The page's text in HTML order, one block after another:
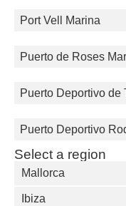
Port Vell Marina
Puerto de Roses
Puerto Deportivo de
Puerto Deportivo
Select a region
Mallorca
Ibiza